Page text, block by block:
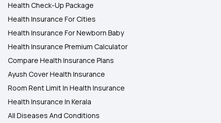
Health Check-Up Package
Health Insurance For Cities
Health Insurance For Newborn Baby
Health Insurance Premium Calculator
Compare Health Insurance Plans
Ayush Cover Health Insurance
Room Rent Limit In Health Insurance
Health Insurance In Kerala
All Diseases And Conditions